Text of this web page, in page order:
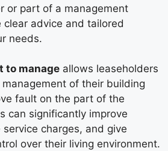
or part of a management
clear advice and tailored
needs.
to manage allows leaseholders
of their building
fault on the part of the
can significantly improve
charges, and give
over their living environment.